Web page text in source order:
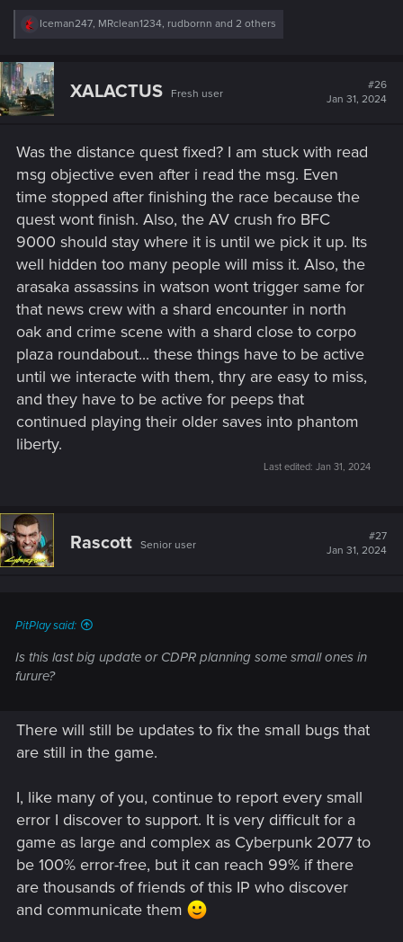
R
c
t
i
o
:
Iceman247, MRclean1234, rudbornn and 2 others
XALACTUS Fresh user
#26
Jan 31, 2024
Was the distance quest fixed? I am stuck with read
msg objective even after i read the msg. Even
time stopped after finishing the race because the
quest wont finish. Also, the AV crush fro BFC
9000 should stay where it is until we pick it up. Its
well hidden too many people will miss it. Also, the
arasaka assassins in watson wont trigger same for
that news crew with a shard encounter in north
oak and crime scene with a shard close to corpo
plaza roundabout... these things have to be active
until we interacte with them, thry are easy to miss,
and they have to be active for peeps that
continued playing their older saves into phantom
liberty.
Last edited: Jan 31, 2024
Rascott Senior user
#27
Jan 31, 2024
PitPlay said:
Is this last big update or CDPR planning some small ones in
furure?
There will still be updates to fix the small bugs that
are still in the game.
I, like many of you, continue to report every small
error I discover to support. It is very difficult for a
game as large and complex as Cyberpunk 2077 to
be 100% error-free, but it can reach 99% if there
are thousands of friends of this IP who discover
and communicate them